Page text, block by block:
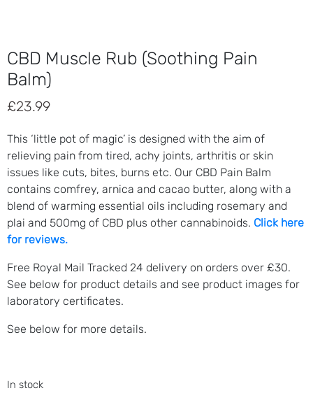
CBD Muscle Rub (Soothing Pain
Balm)
£23.99
This ‘little pot of magic’ is designed with the aim of
relieving pain from tired, achy joints, arthritis or skin
issues like cuts, bites, burns etc. Our CBD Pain Balm
contains comfrey, arnica and cacao butter, along with a
blend of warming essential oils including rosemary and
plai and 500mg of CBD plus other cannabinoids. Click here
for reviews.
Free Royal Mail Tracked 24 delivery on orders over £30.
See below for product details and see product images for
laboratory certificates.
See below for more details.
In stock